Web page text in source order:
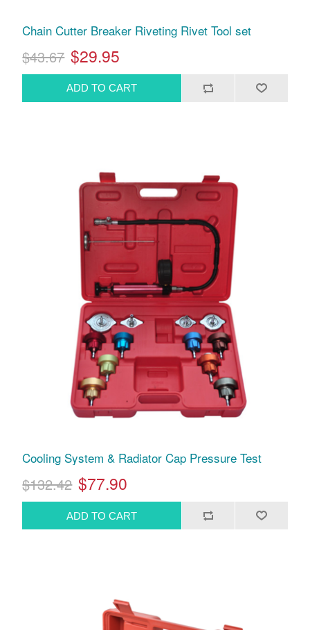
Chain Cutter Breaker Riveting Rivet Tool set
$43.67 $29.95
Cooling System & Radiator Cap Pressure Test
$132.42 $77.90